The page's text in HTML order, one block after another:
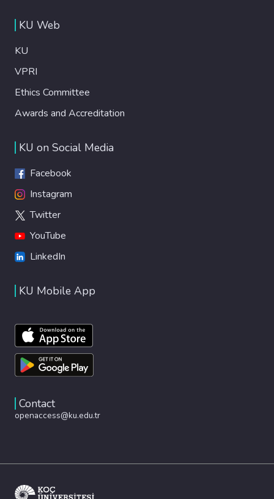
KU Web
KU
VPRI
Ethics Committee
Awards and Accreditation
KU on Social Media
Facebook
Instagram
Twitter
YouTube
LinkedIn
KU Mobile App
Contact
openaccess@ku.edu.tr